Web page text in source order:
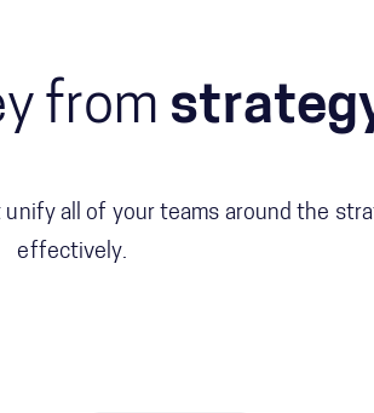
from
all of your teams around the
effectively.